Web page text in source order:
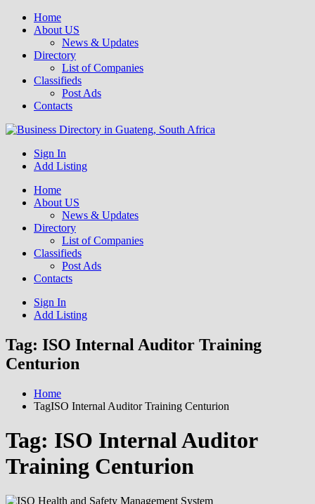
Home
About US
News & Updates
Directory
List of Companies
Classifieds
Post Ads
Contacts
Business Directory South Africa
Get your business listed for free in our Gauteng directory! Boost your
online visibility and connect with local customers across South
Sign In
Add Listing
Home
About US
News & Updates
Directory
List of Companies
Classifieds
Post Ads
Contacts
Sign In
Add Listing
Tag: ISO Internal Auditor Training
Centurion
Home
TagISO Internal Auditor Training Centurion
Tag: ISO Internal Auditor
Training Centurion